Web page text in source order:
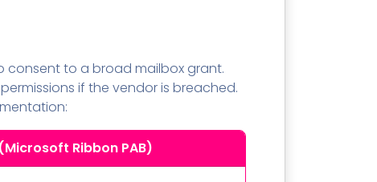
consent to a broad mailbox grant.
if the vendor is breached.
Ribbon PAB)